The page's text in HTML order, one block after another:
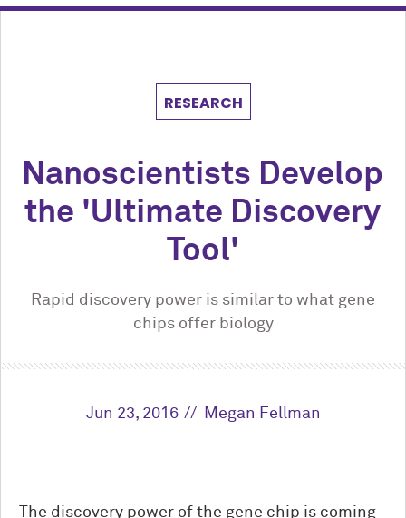
RESEARCH
Nanoscientists Develop
the 'Ultimate Discovery
Tool'
Rapid discovery power is similar to what gene
chips offer biology
Jun 23, 2016 Megan Fellman
The discovery power of the gene chip is coming